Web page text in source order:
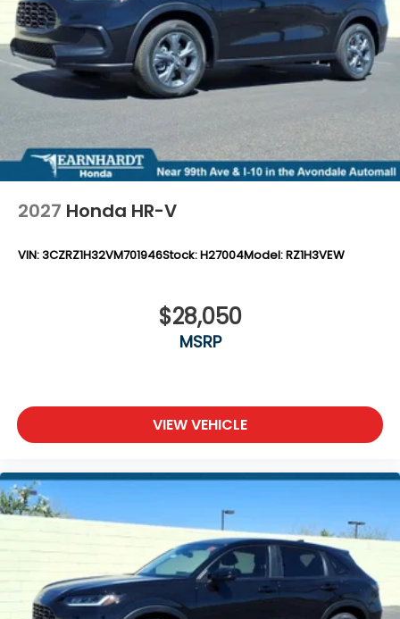
2027 Honda HR-V
VIN:3CZRZ1H32VM701946Stock:H27004Model:RZ1H3VEW
$28,050
MSRP
VIEW VEHICLE